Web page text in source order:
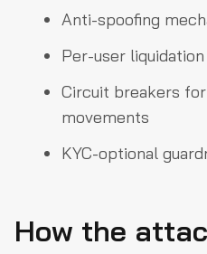
Anti-spoofing
Per-user
Circuit breakers
movements
KYC-optional
How the